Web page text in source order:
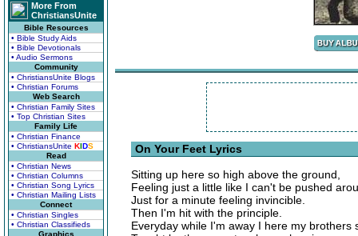
More From
ChristiansUnite
Bible Resources
• Bible Study Aids
• Bible Devotionals
• Audio Sermons
Community
• ChristiansUnite Blogs
• Christian Forums
Web Search
• Christian Family Sites
• Top Christian Sites
Family Life
• Christian Finance
• ChristiansUnite KIDS
Read
• Christian News
• Christian Columns
• Christian Song Lyrics
• Christian Mailing Lists
Connect
• Christian Singles
• Christian Classifieds
Graphics
On Your Feet Lyrics
Sitting up here so high above the ground,
Feeling just a little like I can't be pushed
Just for a minute feeling invincible.
Then I'm hit with the principle.
Everyday while I'm away I here my brothers